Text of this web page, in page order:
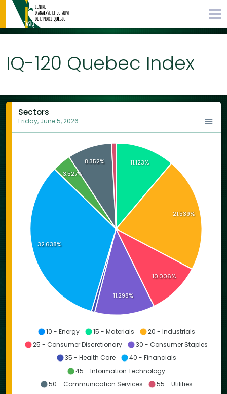
IQ-120 Quebec Index
Sectors
Friday, June 5, 2026
10 - Energy 15 - Materials
20 - Industrials
25 - Consumer Discretionary
30 - Consumer Staples
35 - Health Care
40 - Financials
45 - Information Technology
50 - Communication Services
55 - Utilities
11.123%
21.539%
10.006%
11.298%
32.638%
3.527%
8.352%